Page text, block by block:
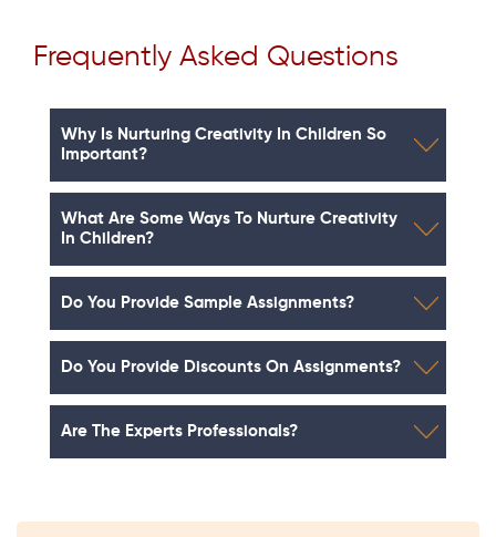
Frequently Asked Questions
Why Is Nurturing Creativity In Children So
Important?
What Are Some Ways To Nurture Creativity
In Children?
Do You Provide Sample Assignments?
Do You Provide Discounts On Assignments?
Are The Experts Professionals?